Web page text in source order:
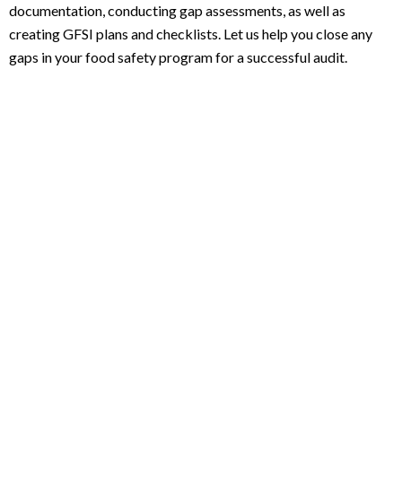
documentation, conducting gap assessments, as well as
creating GFSI plans and checklists. Let us help you close any
gaps in your food safety program for a successful audit.